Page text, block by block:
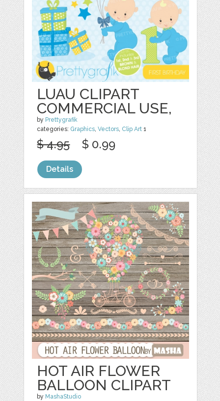
LUAU CLIPART
COMMERCIAL USE,
by Prettygrafik
categories: Graphics,Vectors, Clip Art 1
$ 4.95 $ 0.99
Details
HOT AIR FLOWER
BALLOON CLIPART
by MashaStudio